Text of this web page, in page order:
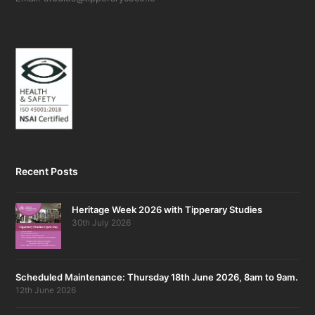
Recent Posts
Heritage Week 2026 with Tipperary Studies
30th July 2026
Scheduled Maintenance: Thursday 18th June 2026, 8am to 9am.
12th June 2026